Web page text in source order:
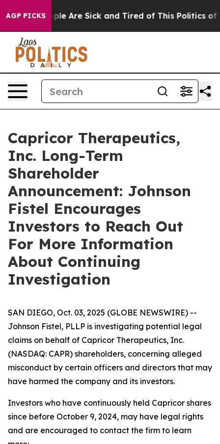
AGP PICKS“People Are Sick and Tired of This Politics of
Capricor Therapeutics,
Inc. Long-Term
Shareholder
Announcement: Johnson
Fistel Encourages
Investors to Reach Out
For More Information
About Continuing
Investigation
SAN DIEGO, Oct. 03, 2025 (GLOBE NEWSWIRE) --
Johnson Fistel, PLLP is investigating potential legal
claims on behalf of Capricor Therapeutics, Inc.
(NASDAQ: CAPR) shareholders, concerning alleged
misconduct by certain officers and directors that may
have harmed the company and its investors.
Investors who have continuously held Capricor shares
since before October 9, 2024, may have legal rights
and are encouraged to contact the firm to learn